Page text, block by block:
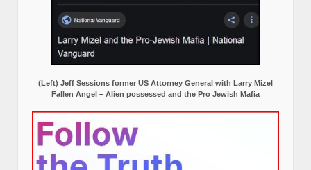
(Left) Jeff Sessions former US Attorney General with Larry Mizel
Fallen Angel – Alien possessed and the Pro Jewish Mafia